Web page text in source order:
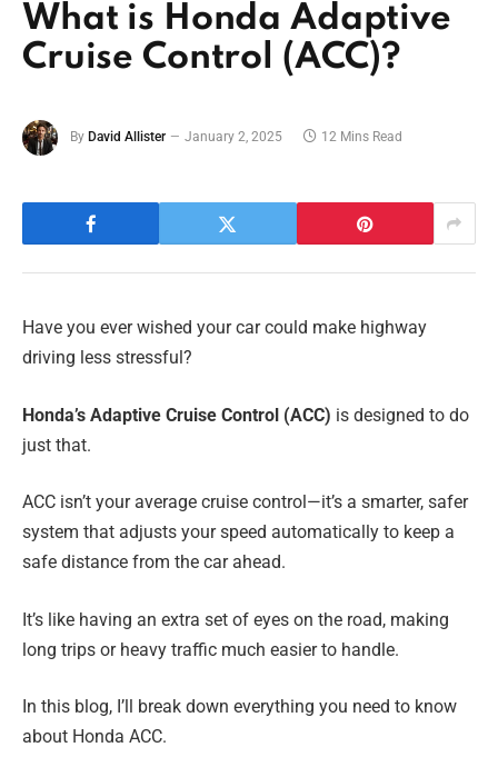
What is Honda Adaptive
Cruise Control (ACC)?
By David Allister January 2, 2025 12 Mins Read
Have you ever wished your car could make highway
driving less stressful?
Honda’s Adaptive Cruise Control (ACC) is designed to do
just that.
ACC isn’t your average cruise control—it’s a smarter, safer
system that adjusts your speed automatically to keep a
safe distance from the car ahead.
It’s like having an extra set of eyes on the road, making
long trips or heavy traffic much easier to handle.
In this blog, I’ll break down everything you need to know
about Honda ACC.